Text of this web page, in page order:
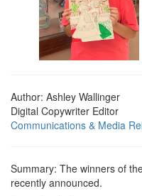
Author: Ashley Wallinger
Digital Copywriter Editor
Communications & Media
Summary: The winners of
recently announced.